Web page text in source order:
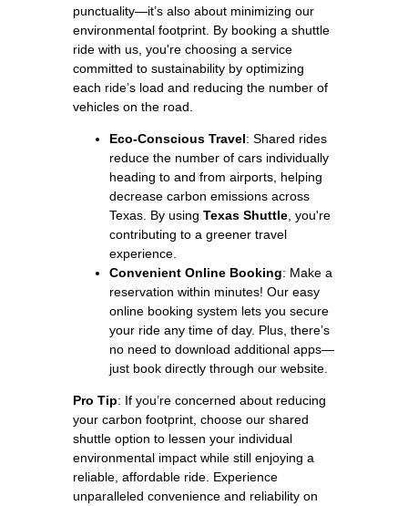
punctuality—it’s also about minimizing our
environmental footprint. By booking a shuttle
ride with us, you're choosing a service
committed to sustainability by optimizing
each ride’s load and reducing the number of
vehicles on the road.
Eco-Conscious Travel: Shared rides
reduce the number of cars individually
heading to and from airports, helping
decrease carbon emissions across
Texas. By using Texas Shuttle , you're
contributing to a greener travel
experience.
Convenient Online Booking: Make a
reservation within minutes! Our easy
online booking system lets you secure
your ride any time of day. Plus, there’s
no need to download additional apps—
just book directly through our website.
Pro Tip: If you’re concerned about reducing
your carbon footprint, choose our shared
shuttle option to lessen your individual
environmental impact while still enjoying a
reliable, affordable ride. Experience
unparalleled convenience and reliability on